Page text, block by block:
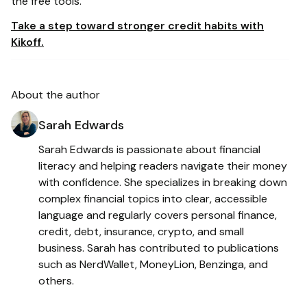
Take a step toward stronger credit habits with
Kikoff.
About the author
Sarah Edwards
Sarah Edwards is passionate about financial
literacy and helping readers navigate their money
with confidence. She specializes in breaking down
complex financial topics into clear, accessible
language and regularly covers personal finance,
credit, debt, insurance, crypto, and small
business. Sarah has contributed to publications
such as NerdWallet, MoneyLion, Benzinga, and
others.